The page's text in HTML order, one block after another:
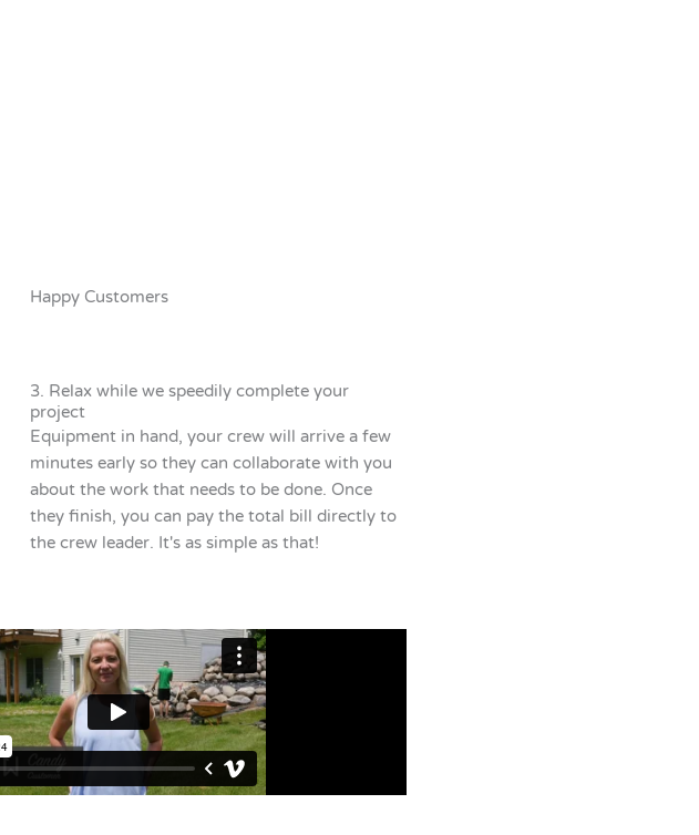
Happy Customers
3. Relax while we speedily complete your
project
Equipment in hand, your crew will arrive a few
minutes early so they can collaborate with you
about the work that needs to be done. Once
they finish, you can pay the total bill directly to
the crew leader. It's as simple as that!